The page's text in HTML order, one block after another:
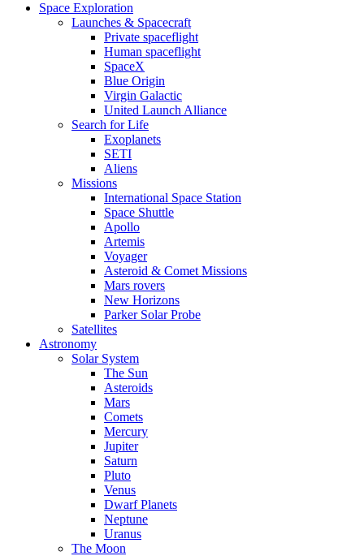
Space Exploration
Launches & Spacecraft
Private spaceflight
Human spaceflight
SpaceX
Blue Origin
Virgin Galactic
United Launch Alliance
Search for Life
Exoplanets
SETI
Aliens
Missions
International Space Station
Space Shuttle
Apollo
Artemis
Voyager
Asteroid & Comet Missions
Mars rovers
New Horizons
Parker Solar Probe
Satellites
Astronomy
Solar System
The Sun
Asteroids
Mars
Comets
Mercury
Jupiter
Saturn
Pluto
Venus
Dwarf Planets
Neptune
Uranus
The Moon